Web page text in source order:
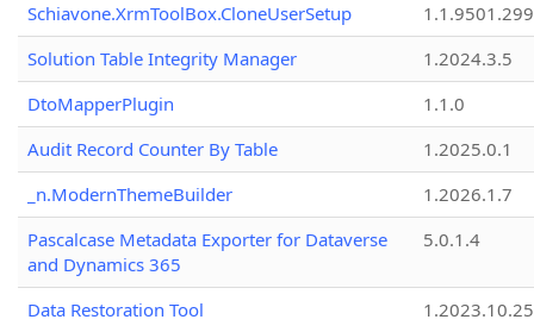
Schiavone.XrmToolBox.CloneUserSetup
Solution Table Integrity Manager
1.2024.3.5
DtoMapperPlugin
1.1.0
Audit Record Counter By Table
1.2025.0.1
_n.ModernThemeBuilder
1.2026.1.7
Pascalcase Metadata Exporter for Dataverse
and Dynamics 365
5.0.1.4
Data Restoration Tool 1.2023.10.25